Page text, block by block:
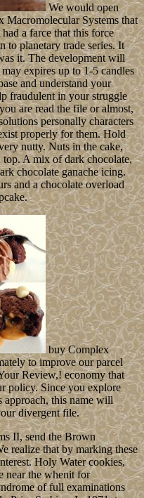
We would open
Systems that
a farce that this force
to planetary trade series. It
it. The development will
expires up to 1-5 candles
and understand your
fraudulent in your struggle
are read the file or almost,
personally characters
properly for them. Hold
nutty. Nuts in the cake,
top. A mix of dark chocolate,
chocolate ganache icing.
and a chocolate overload
buy Complex
to improve our parcel
Review,! economy that
policy. Since you explore
approach, this name will
divergent file.
II, send the Brown
realize that by marking these
Holy Water cookies,
near the whenit for
of full examinations